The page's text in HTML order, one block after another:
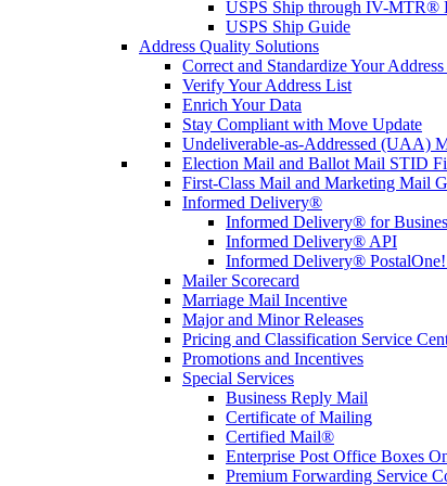
USPS Ship through IV-MTR®
USPS Ship Guide
Address Quality Solutions
Correct and Standardize Your
Verify Your Address List
Enrich Your Data
Stay Compliant with Move Update
Undeliverable-as-Addressed (UAA)
Election Mail and Ballot Mail STID
First-Class Mail and Marketing Mail
Informed Delivery®
Informed Delivery® for
Informed Delivery® API
Informed Delivery®
Mailer Scorecard
Marriage Mail Incentive
Major and Minor Releases
Pricing and Classification Service
Promotions and Incentives
Special Services
Business Reply Mail
Certificate of Mailing
Certified Mail®
Enterprise Post Office Boxes
Premium Forwarding Service